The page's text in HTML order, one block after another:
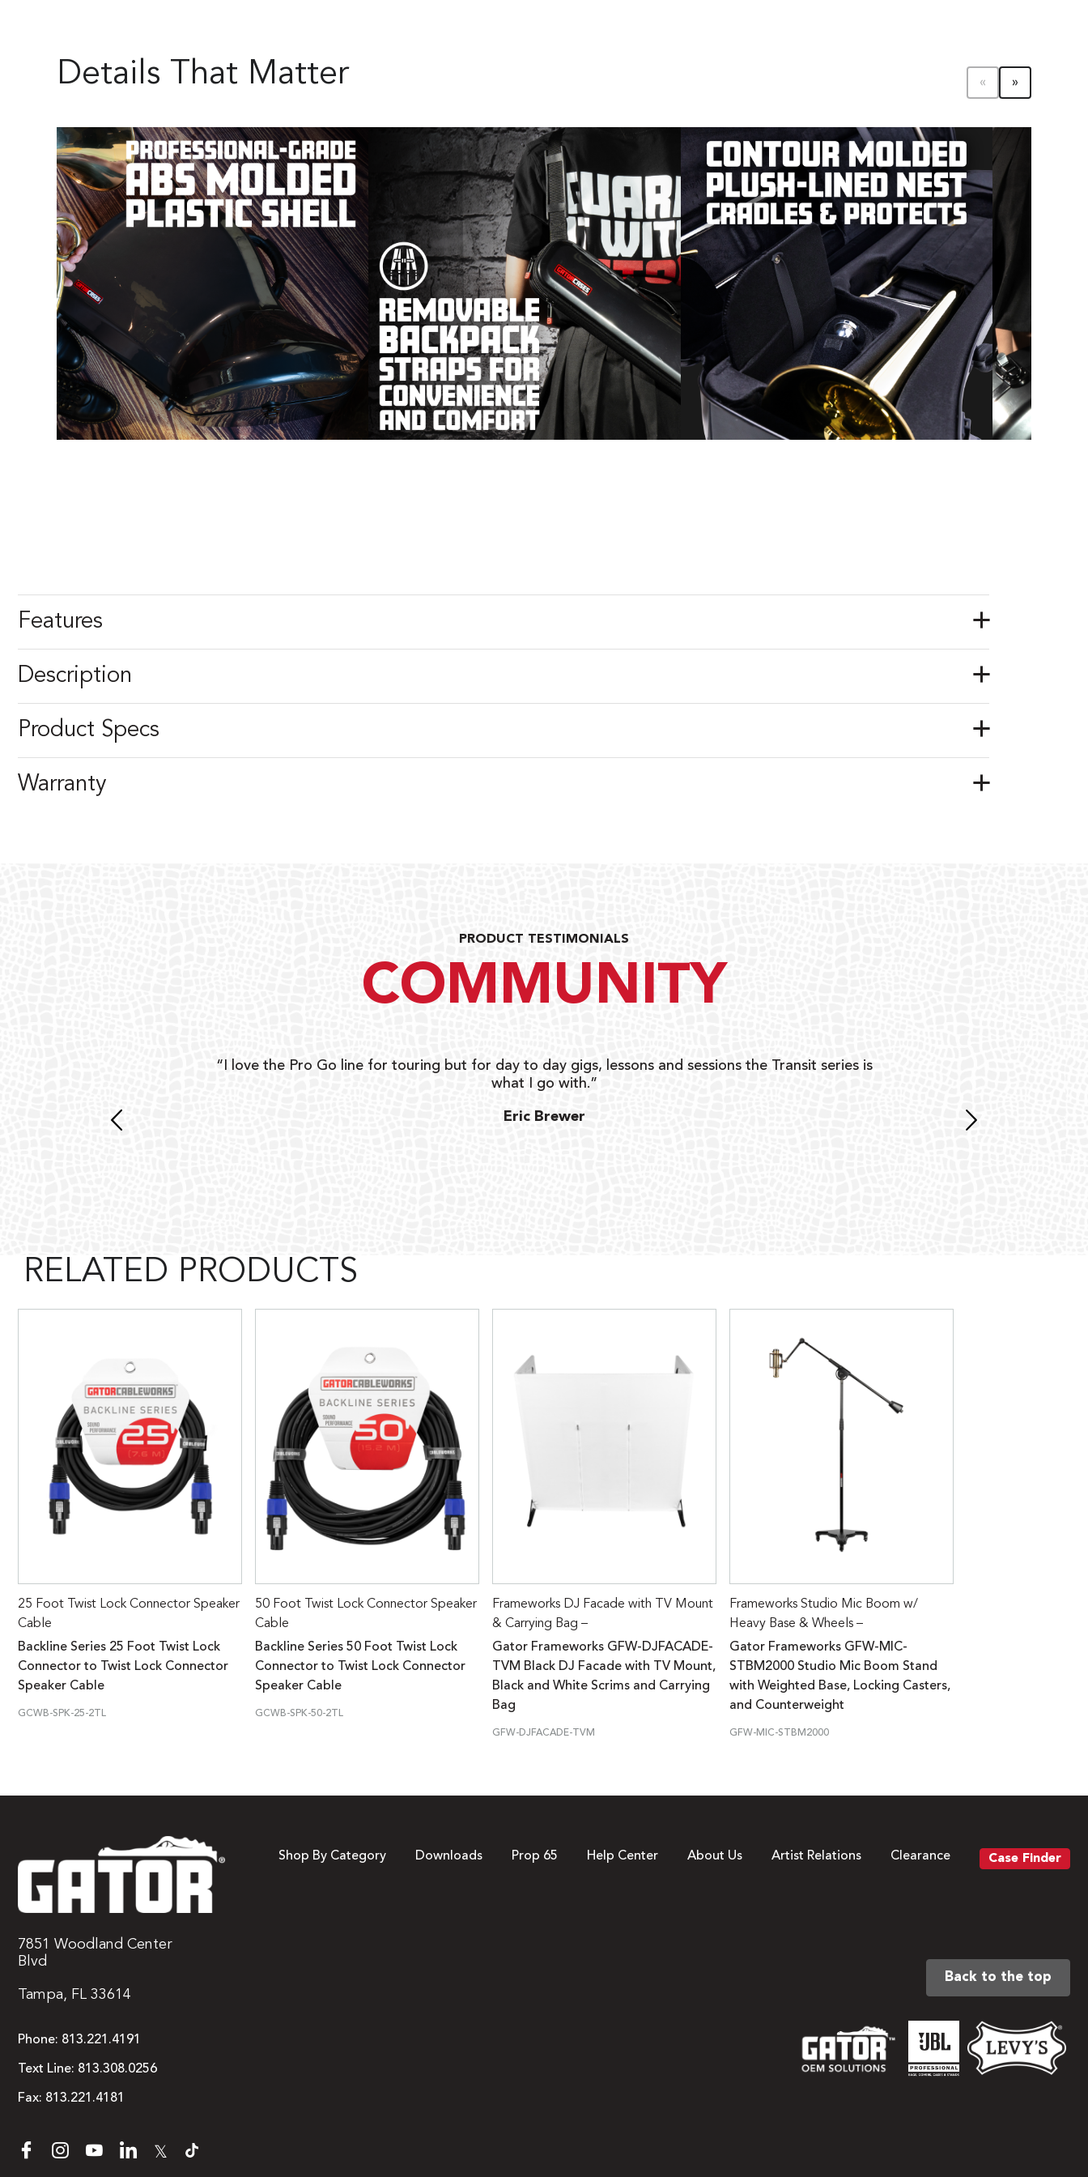
Details That Matter
Features
Description
Product Specs
Warranty
PRODUCT TESTIMONIALS
COMMUNITY
“I love the Pro Go line for touring but for day to day gigs, lessons and sessions the Transit series is
what I go with.”
Eric Brewer
RELATED PRODUCTS
25 Foot Twist Lock Connector Speaker
Cable
Backline Series 25 Foot Twist Lock
Connector to Twist Lock Connector
Speaker Cable
GCWB-SPK-25-2TL
50 Foot Twist Lock Connector Speaker
Cable
Backline Series 50 Foot Twist Lock
Connector to Twist Lock Connector
Speaker Cable
GCWB-SPK-50-2TL
Frameworks DJ Facade with TV Mount
& Carrying Bag –
Gator Frameworks GFW-DJFACADE-
TVM Black DJ Facade with TV Mount,
Black and White Scrims and Carrying
Bag
GFW-DJFACADE-TVM
Frameworks Studio Mic Boom w/
Heavy Base & Wheels –
Gator Frameworks GFW-MIC-
STBM2000 Studio Mic Boom Stand
with Weighted Base, Locking Casters,
and Counterweight
GFW-MIC-STBM2000
7851 Woodland Center
Blvd
Tampa, FL 33614
Phone: 813.221.4191
Text Line: 813.308.0256
Fax: 813.221.4181
𝕏
Shop By Category Downloads Prop 65 Help Center About Us Artist Relations Clearance Case Finder
Back to the top